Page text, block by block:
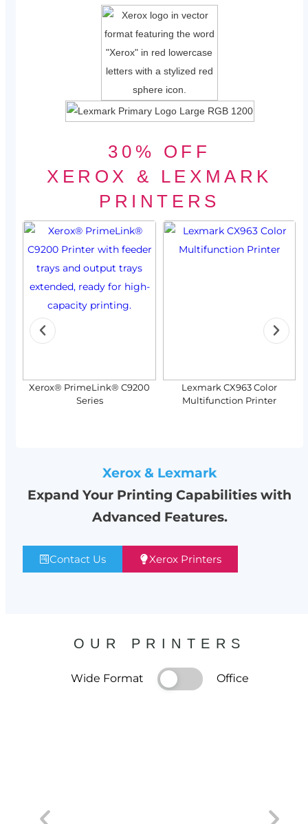
30% OFF
XEROX & LEXMARK
PRINTERS
Xerox® PrimeLink® C9200
Series
Lexmark CX963 Color
Multifunction Printer
Xerox & Lexmark
Expand Your Printing Capabilities with
Advanced Features.
Contact Us Xerox Printers
OUR PRINTERS
Wide Format Office